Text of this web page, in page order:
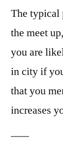
The typical
the meet
you are
in city if
that you
increases